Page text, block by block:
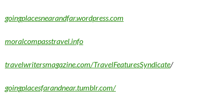
goingplacesnearandfar.wordpress.com
moralcompasstravel.info
travelwritersmagazine.com/TravelFeaturesSyndicate/
goingplacesfarandnear.tumblr.com/